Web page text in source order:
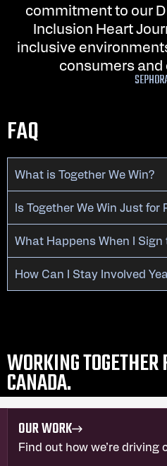
commitment to our
Inclusion Heart
inclusive
consumers
FAQ
What is Together We Win?
Is Together We Win Just for
What Happens When I Sign
How Can I Stay Involved
WORKING
CANADA.
OUR WORK
Find out how we’re